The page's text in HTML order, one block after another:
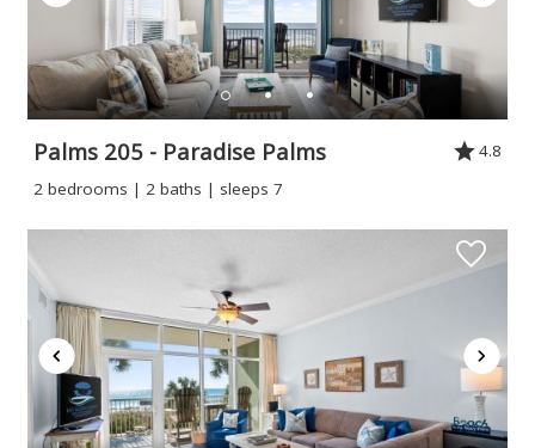
Palms 205 - Paradise Palms
4.8
2 bedrooms | 2 baths | sleeps 7